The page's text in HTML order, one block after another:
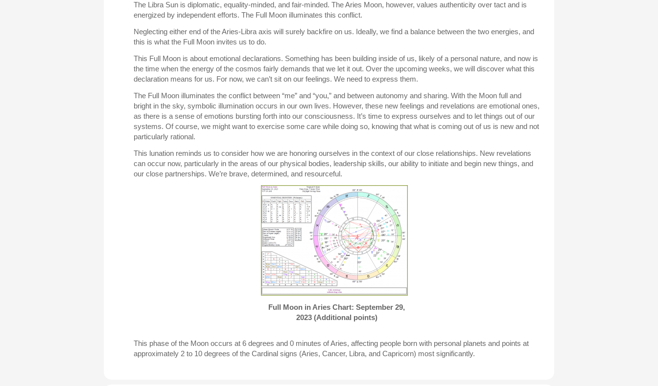
The Libra Sun is diplomatic, equality-minded, and fair-minded. The Aries Moon, however, values authenticity over tact and is
energized by independent efforts. The Full Moon illuminates this conflict.
Neglecting either end of the Aries-Libra axis will surely backfire on us. Ideally, we find a balance between the two energies, and
this is what the Full Moon invites us to do.
This Full Moon is about emotional declarations. Something has been building inside of us, likely of a personal nature, and now is
the time when the energy of the cosmos fairly demands that we let it out. Over the upcoming weeks, we will discover what this
declaration means for us. For now, we can’t sit on our feelings. We need to express them.
The Full Moon illuminates the conflict between “me” and “you,” and between autonomy and sharing. With the Moon full and
bright in the sky, symbolic illumination occurs in our own lives. However, these new feelings and revelations are emotional ones,
as there is a sense of emotions bursting forth into our consciousness. It’s time to express ourselves and to let things out of our
systems. Of course, we might want to exercise some care while doing so, knowing that what is coming out of us is new and not
particularly rational.
This lunation reminds us to consider how we are honoring ourselves in the context of our close relationships. New revelations
can occur now, particularly in the areas of our physical bodies, leadership skills, our ability to initiate and begin new things, and
our close partnerships. We’re brave, determined, and resourceful.
Full Moon in Aries Chart: September 29,
2023 (Additional points)
This phase of the Moon occurs at 6 degrees and 0 minutes of Aries, affecting people born with personal planets and points at
approximately 2 to 10 degrees of the Cardinal signs (Aries, Cancer, Libra, and Capricorn) most significantly.